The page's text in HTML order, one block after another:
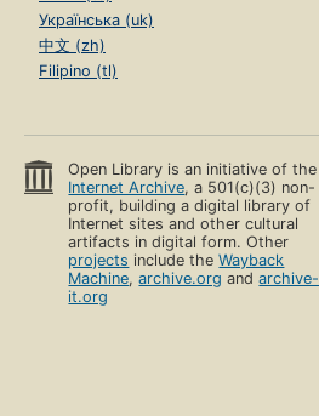
Українська (uk)
中文 (zh)
Filipino (tl)
Open Library is an initiative of the
Internet Archive, a 501(c)(3) non-
profit, building a digital library of
Internet sites and other cultural
artifacts in digital form. Other
projects include theWayback
Machine,archive.org andarchive-
it.org